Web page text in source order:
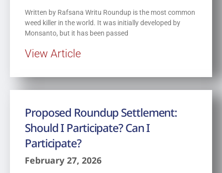
Written by Rafsana Writu Roundup is the most common
weed killer in the world. It was initially developed by
Monsanto, but it has been passed
View Article
Proposed Roundup Settlement:
Should I Participate? Can I
Participate?
February 27, 2026